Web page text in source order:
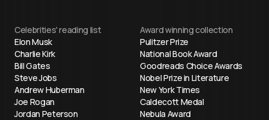
Celebrities' reading list
Elon Musk
Charlie Kirk
Bill Gates
Steve Jobs
Andrew Huberman
Joe Rogan
Jordan Peterson
Award winning collection
Pulitzer Prize
National Book Award
Goodreads Choice Awards
Nobel Prize in Literature
New York Times
Caldecott Medal
Nebula Award